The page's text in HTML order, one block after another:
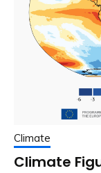
Climate
Climate